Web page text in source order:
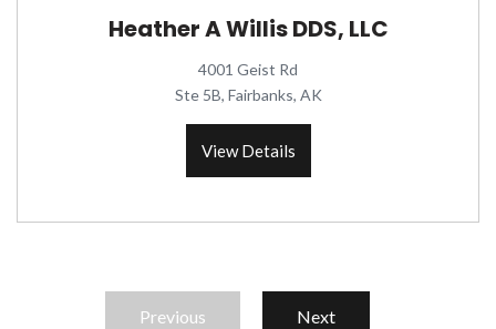
Heather A Willis DDS, LLC
4001 Geist Rd
Ste 5B, Fairbanks, AK
View Details
Previous Next